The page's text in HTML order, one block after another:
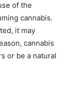
of the
cannabis.
it may
cannabis
or be a natural